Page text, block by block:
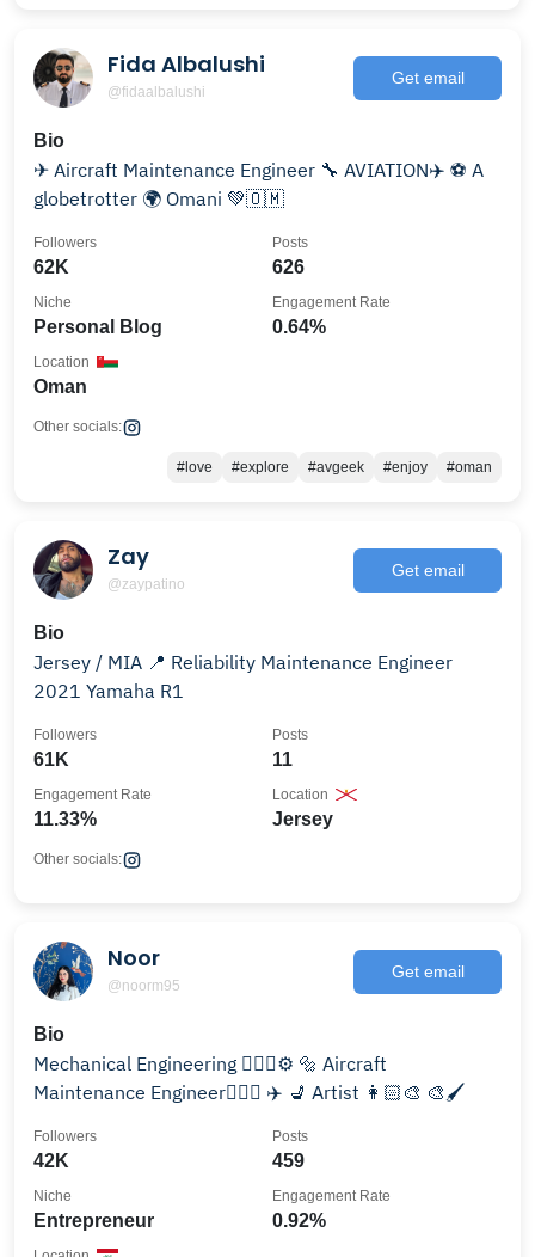
Fida Albalushi
@fidaalbalushi
Get email
Bio
✈ Aircraft Maintenance Engineer 🔧 AVIATION✈️ ⚽️ A
globetrotter 🌍 Omani 💚🇴🇲
62K
Followers
626
Posts
Personal Blog
Niche
0.64%
Engagement Rate
Oman
Location
Other socials:
#love #explore #avgeek #enjoy #oman
Zay
@zaypatino
Get email
Bio
Jersey / MIA 📍 Reliability Maintenance Engineer
2021 Yamaha R1
61K
Followers
11
Posts
11.33%
Engagement Rate
Jersey
Location
Other socials:
Noor
@noorm95
Get email
Bio
Mechanical Engineering 👷🏻‍♀️⚙️ 🔩 Aircraft
Maintenance Engineer🧑🏻‍✈️ ✈️ 💺 Artist 👩🏻‍🎨 🎨🖌️
42K
Followers
459
Posts
Entrepreneur
Niche
0.92%
Engagement Rate